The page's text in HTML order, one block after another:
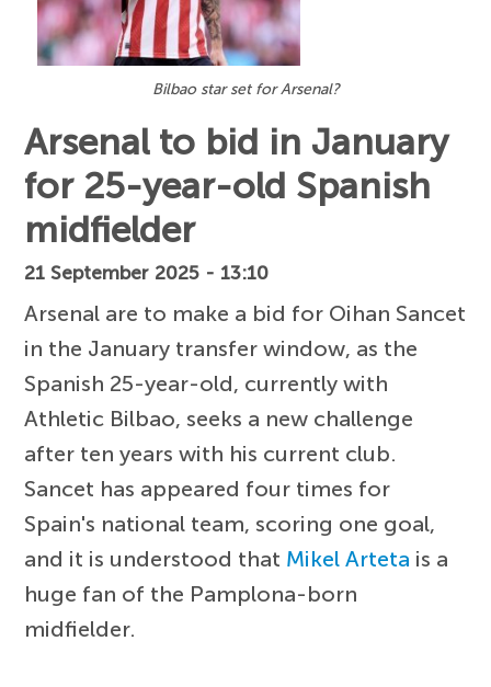
Bilbao star set for Arsenal?
Arsenal to bid in January
for 25-year-old Spanish
midfielder
21 September 2025 - 13:10
Arsenal are to make a bid for Oihan Sancet
in the January transfer window, as the
Spanish 25-year-old, currently with
Athletic Bilbao, seeks a new challenge
after ten years with his current club.
Sancet has appeared four times for
Spain's national team, scoring one goal,
and it is understood that Mikel Arteta is a
huge fan of the Pamplona-born
midfielder.